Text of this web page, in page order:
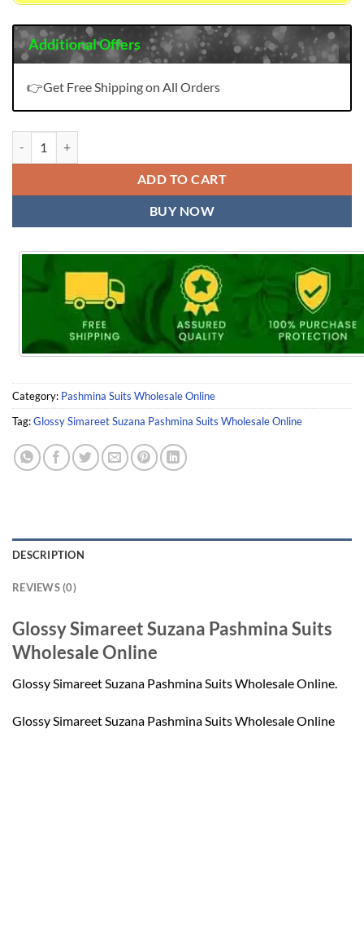
Additional Offers
👉Get Free Shipping on All Orders
ADD TO CART
BUY NOW
Category: Pashmina Suits Wholesale Online
Tag:Glossy Simareet Suzana Pashmina Suits Wholesale Online
DESCRIPTION
REVIEWS (0)
Glossy Simareet Suzana Pashmina Suits
Wholesale Online
Glossy Simareet Suzana Pashmina Suits Wholesale Online.
Glossy Simareet Suzana Pashmina Suits Wholesale Online